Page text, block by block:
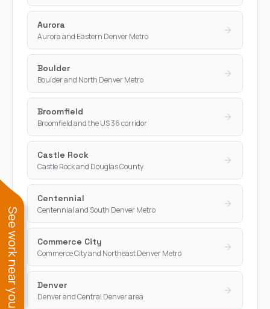
Aurora
Aurora and Eastern Denver Metro
Boulder
Boulder and North Denver Metro
Broomfield
Broomfield and the US 36 corridor
Castle Rock
Castle Rock and Douglas County
Centennial
Centennial and South Denver Metro
Commerce City
Commerce City and Northeast Denver Metro
Denver
Denver and Central Denver area
See work near you